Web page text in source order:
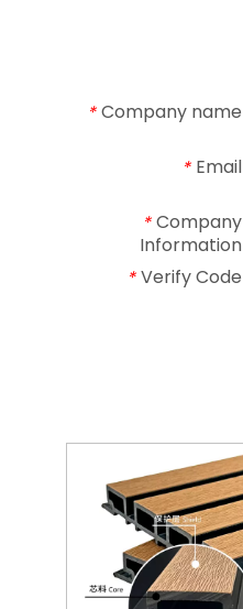
* Company name
* Email
* Company
Information
* Verify Code